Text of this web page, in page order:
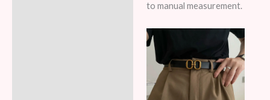
to manual measurement.